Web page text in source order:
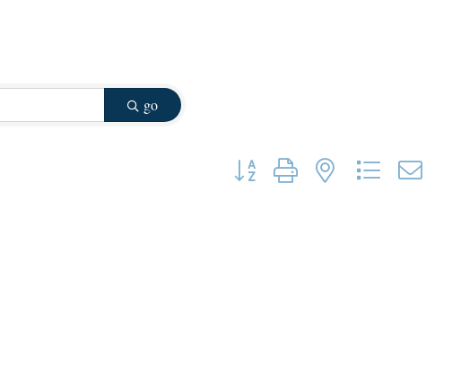
go
Button group with nested dropdown